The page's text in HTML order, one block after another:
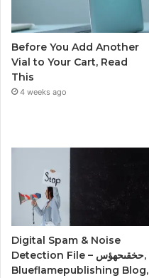
Before You Add Another
Vial to Your Cart, Read
This
4 weeks ago
Digital Spam & Noise
Detection File – حخقىحهؤس,
Blueflamepublishing Blog,